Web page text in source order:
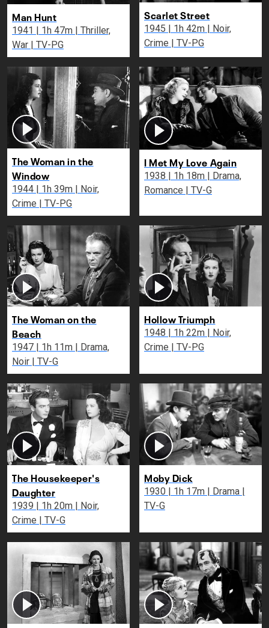
Man Hunt
1941 | 1h 47m | Thriller,
War | TV-PG
Scarlet Street
1945 | 1h 42m | Noir,
Crime | TV-PG
The Woman in the
Window
1944 | 1h 39m | Noir,
Crime | TV-PG
I Met My Love Again
1938 | 1h 18m | Drama,
Romance | TV-G
The Woman on the
Beach
1947 | 1h 11m | Drama,
Noir | TV-G
Hollow Triumph
1948 | 1h 22m | Noir,
Crime | TV-PG
The Housekeeper's
Daughter
1939 | 1h 20m | Noir,
Crime | TV-G
Moby Dick
1930 | 1h 17m | Drama |
TV-G